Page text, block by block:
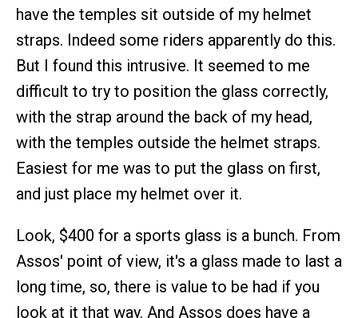
have the temples sit outside of my helmet
straps. Indeed some riders apparently do this.
But I found this intrusive. It seemed to me
difficult to try to position the glass correctly,
with the strap around the back of my head,
with the temples outside the helmet straps.
Easiest for me was to put the glass on first,
and just place my helmet over it.
Look, $400 for a sports glass is a bunch. From
Assos' point of view, it's a glass made to last a
long time, so, there is value to be had if you
look at it that way. And Assos does have a